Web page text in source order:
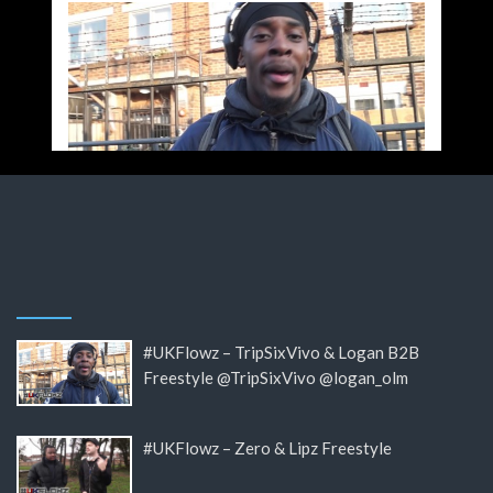
#UKFlowz – TripSixVivo & Logan B2B
Freestyle @TripSixVivo @logan_olm
#UKFlowz – Zero & Lipz Freestyle